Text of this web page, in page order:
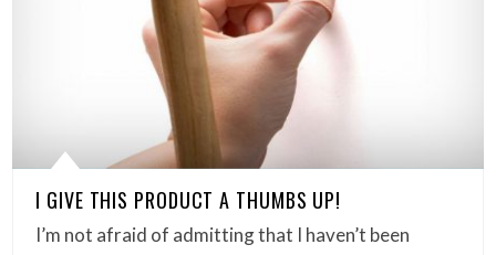
I GIVE THIS PRODUCT A THUMBS UP!
I’m not afraid of admitting that I haven’t been